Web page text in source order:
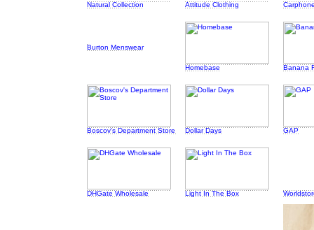
Natural Collection Attitude Clothing
Burton Menswear
Homebase Banana
Boscov's Department Store Dollar Days GAP
DHGate Wholesale Light In The Box